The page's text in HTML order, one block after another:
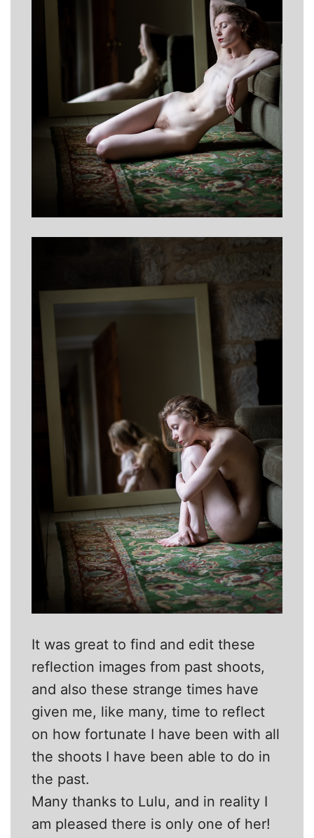
It was great to find and edit these
reflection images from past shoots,
and also these strange times have
given me, like many, time to reflect
on how fortunate I have been with all
the shoots I have been able to do in
the past.
Many thanks to Lulu, and in reality I
am pleased there is only one of her!